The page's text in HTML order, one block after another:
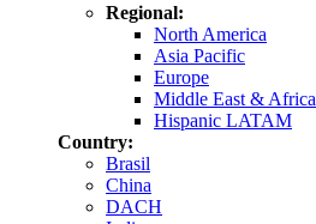
Regional:
North America
Asia Pacific
Europe
Middle East & Africa
Hispanic LATAM
Country:
Brasil
China
DACH